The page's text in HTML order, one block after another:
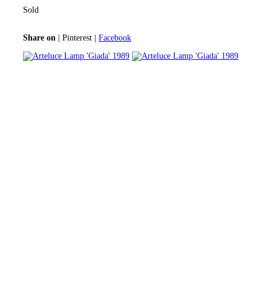
Sold
Share on |Pinterest |Facebook